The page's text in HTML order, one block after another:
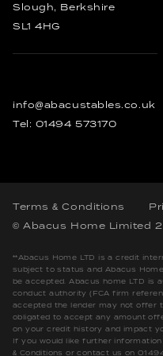
Slough, Berkshire
SL1 4HG
info@abacustables.co.uk
Tel: 01494 573170
Terms & Conditions
© Abacus Home Limited
**Abacus Home LTD is a credit
subject to status and Abacus
be accepted. Abacus home LTD is
conduct authority (FCA firm
accepted the lender may not offer
obligated to accept any amount
on your credit history and impact
If you would like further
& Conditions or contact us on